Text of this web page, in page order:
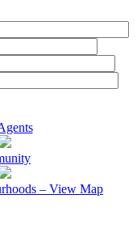
– View Map